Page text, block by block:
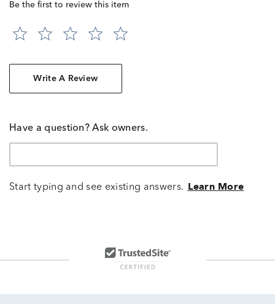
Be the first to review this item
Write A Review
Have a question? Ask owners.
Start typing and see existing answers. Learn More